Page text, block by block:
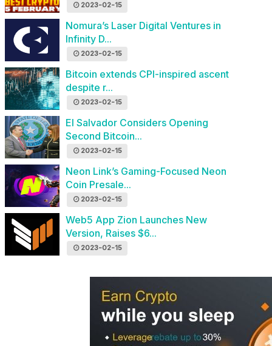
2023-02-15
Nomura’s Laser Digital Ventures in
Infinity D...
2023-02-15
Bitcoin extends CPI-inspired ascent
despite r...
2023-02-15
El Salvador Considers Opening
Second Bitcoin...
2023-02-15
Neon Link’s Gaming-Focused Neon
Coin Presale...
2023-02-15
Web5 App Zion Launches New
Version, Raises $6...
2023-02-15